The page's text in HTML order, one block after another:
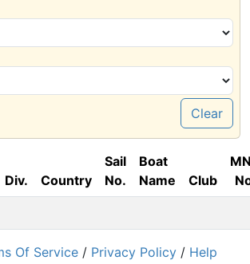
Clear
Div. Country
Sail
No.
Boat
Name
Club
Of Service / Privacy Policy / Help